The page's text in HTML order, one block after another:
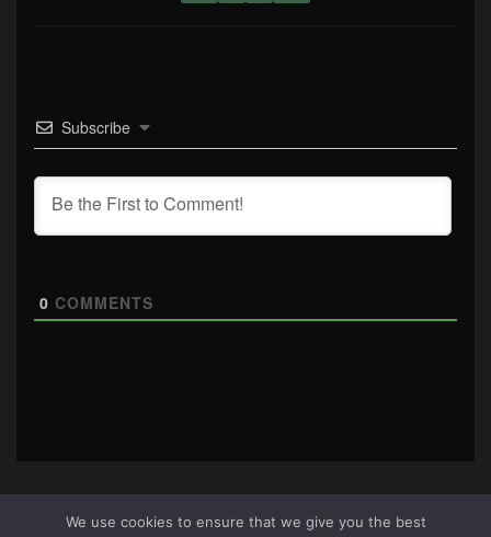
Subscribe
0 COMMENTS
We use cookies to ensure that we give you the best